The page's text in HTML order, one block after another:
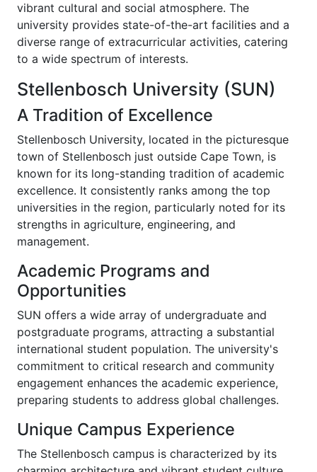
vibrant cultural and social atmosphere. The
university provides state-of-the-art facilities and a
diverse range of extracurricular activities, catering
to a wide spectrum of interests.
Stellenbosch University (SUN)
A Tradition of Excellence
Stellenbosch University, located in the picturesque
town of Stellenbosch just outside Cape Town, is
known for its long-standing tradition of academic
excellence. It consistently ranks among the top
universities in the region, particularly noted for its
strengths in agriculture, engineering, and
management.
Academic Programs and
Opportunities
SUN offers a wide array of undergraduate and
postgraduate programs, attracting a substantial
international student population. The university's
commitment to critical research and community
engagement enhances the academic experience,
preparing students to address global challenges.
Unique Campus Experience
The Stellenbosch campus is characterized by its